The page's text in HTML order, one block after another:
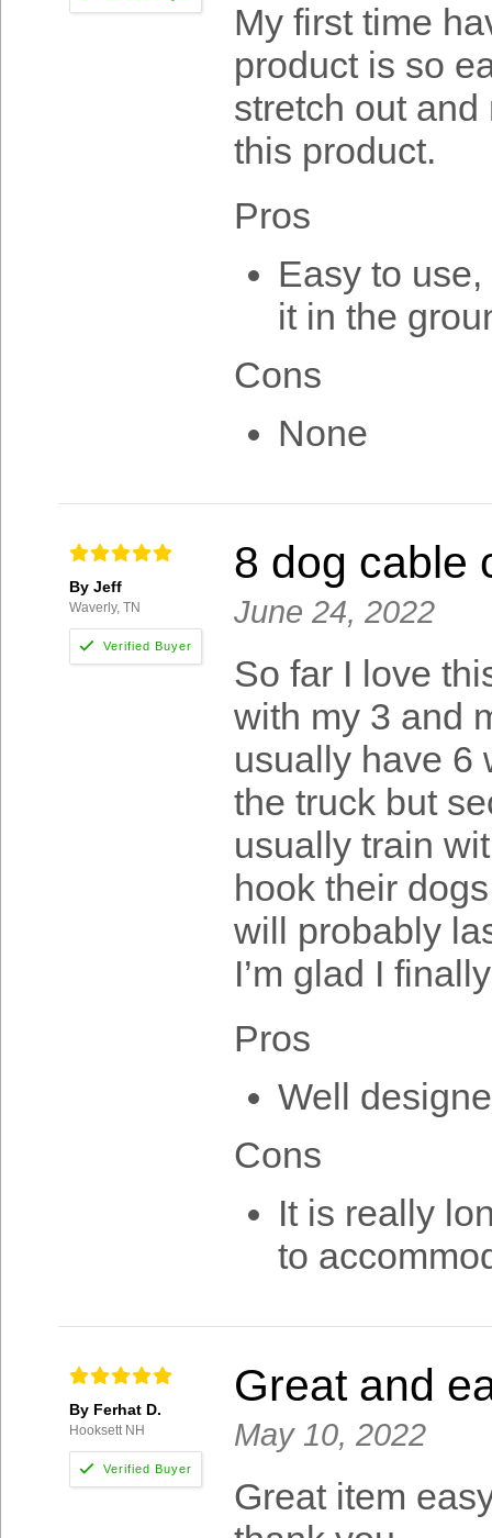
My first time
product is so
stretch out
this product.
Pros
Easy to
it in the
Cons
None
By Jeff
Waverly, TN
8 dog cable
June 24, 2022
So far I love
with my 3 and
usually have 6
the truck but
usually train
hook their
will probably
I’m glad I
Pros
Well
Cons
It is really
to
By Ferhat D.
Hooksett NH
Great and
May 10, 2022
Great item